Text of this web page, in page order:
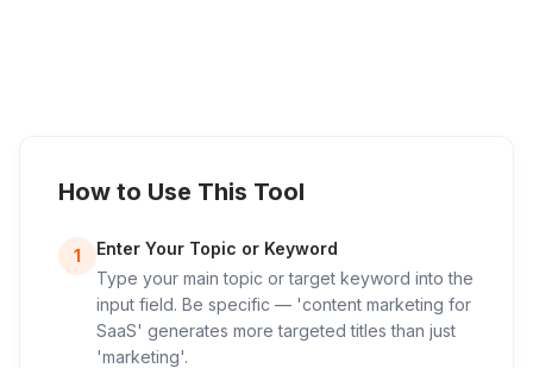
How to Use This Tool
1
Enter Your Topic or Keyword
Type your main topic or target keyword into the
input field. Be specific — 'content marketing for
SaaS' generates more targeted titles than just
'marketing'.